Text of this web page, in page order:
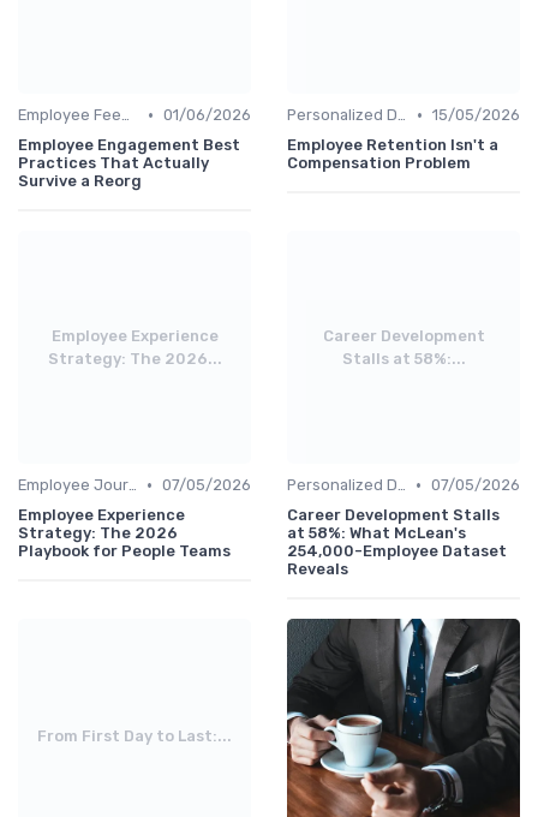
Employee Feedback • 01/06/2026
Employee Engagement Best
Practices That Actually
Survive a Reorg
Personalized Development Plans • 15/05/2026
Employee Retention Isn't a
Compensation Problem
Employee Experience
Strategy: The 2026...
Employee Journey Mapping • 07/05/2026
Employee Experience
Strategy: The 2026
Playbook for People Teams
Career Development
Stalls at 58%:...
Personalized Development Plans • 07/05/2026
Career Development Stalls
at 58%: What McLean's
254,000-Employee Dataset
Reveals
From First Day to Last:...